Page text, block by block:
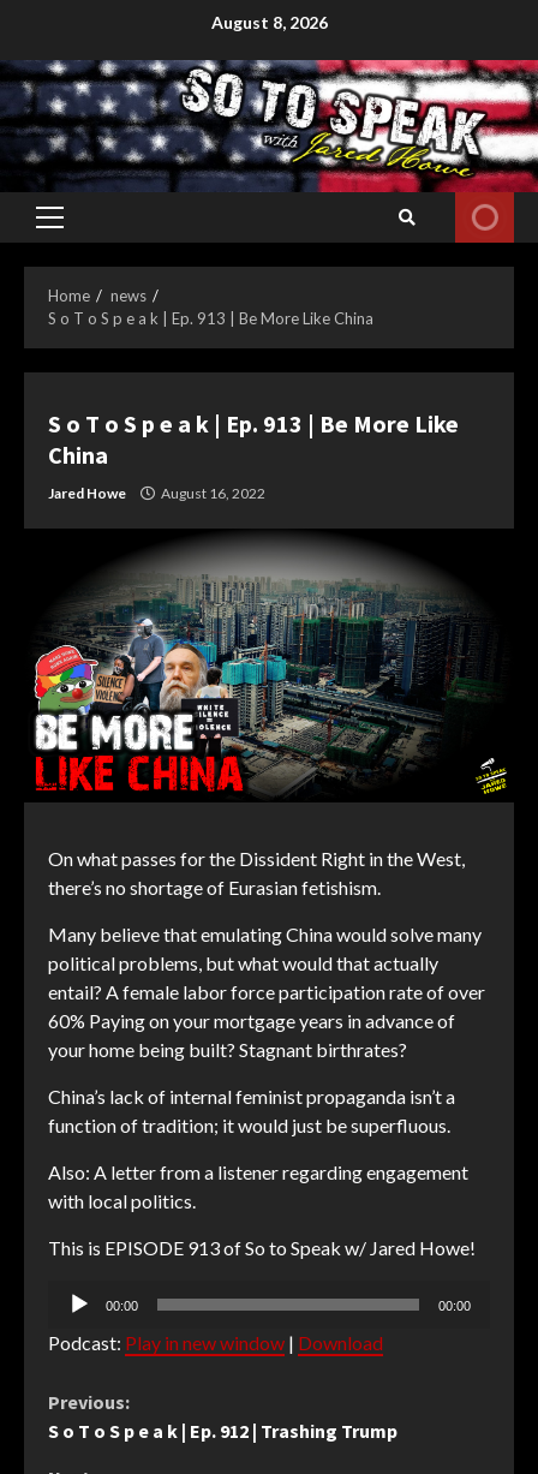
content
August 8, 2026
Primary
Home
news
S o T o S p e a k | Ep. 913 | Be More Like China
S o T o S p e a k | Ep. 913 | Be More Like
China
Jared Howe August 16, 2022
On what passes for the Dissident Right in the West,
there’s no shortage of Eurasian fetishism.
Many believe that emulating China would solve many
political problems, but what would that actually
entail? A female labor force participation rate of over
60% Paying on your mortgage years in advance of
your home being built? Stagnant birthrates?
China’s lack of internal feminist propaganda isn’t a
function of tradition; it would just be superfluous.
Also: A letter from a listener regarding engagement
with local politics.
This is EPISODE 913 of So to Speak w/ Jared Howe!
Audio
00:00 00:00
Podcast: Play in new window | Download
Continue
Reading
Previous:
S o T o S p e a k | Ep. 912 | Trashing Trump